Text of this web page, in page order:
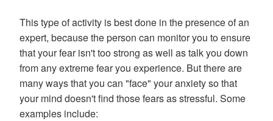
This type of activity is best done in the presence of an
expert, because the person can monitor you to ensure
that your fear isn't too strong as well as talk you down
from any extreme fear you experience. But there are
many ways that you can "face" your anxiety so that
your mind doesn't find those fears as stressful. Some
examples include: